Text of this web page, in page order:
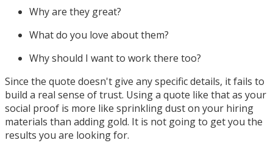
Why are they great?
What do you love about them?
Why should I want to work there too?
Since the quote doesn't give any specific details, it fails to
build a real sense of trust. Using a quote like that as your
social proof is more like sprinkling dust on your hiring
materials than adding gold. It is not going to get you the
results you are looking for.